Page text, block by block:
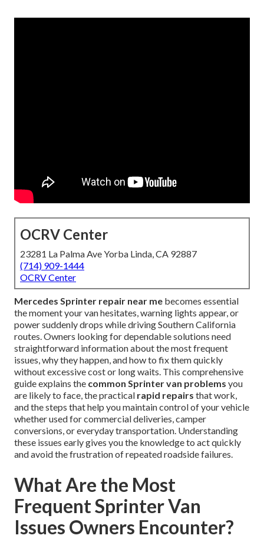
OCRV Center
23281 La Palma Ave Yorba Linda, CA 92887
(714) 909-1444
OCRV Center
Mercedes Sprinter repair near me becomes essential
the moment your van hesitates, warning lights appear, or
power suddenly drops while driving Southern California
routes. Owners looking for dependable solutions need
straightforward information about the most frequent
issues, why they happen, and how to fix them quickly
without excessive cost or long waits. This comprehensive
guide explains the common Sprinter van problems you
are likely to face, the practical rapid repairs that work,
and the steps that help you maintain control of your vehicle
whether used for commercial deliveries, camper
conversions, or everyday transportation. Understanding
these issues early gives you the knowledge to act quickly
and avoid the frustration of repeated roadside failures.
What Are the Most
Frequent Sprinter Van
Issues Owners Encounter?